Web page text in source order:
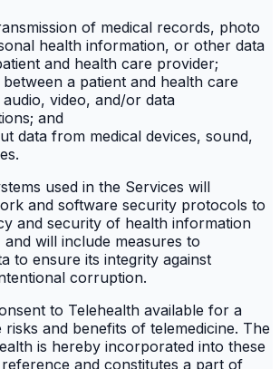
of medical records, photo
health information, or other data
and health care provider;
a patient and health care
video, and/or data
and
data from medical devices, sound,
used in the Services will
and software security protocols to
and security of health information
and will include measures to
to ensure its integrity against
corruption.
to Telehealth available for a
and benefits of telemedicine. The
is hereby incorporated into these
and constitutes a part of